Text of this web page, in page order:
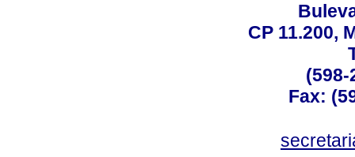
CP 11.200,
(598-
Fax: